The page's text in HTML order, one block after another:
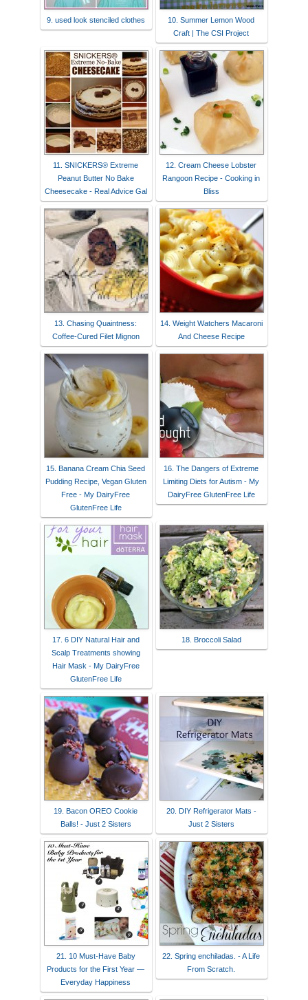
9. used look stenciled clothes
10. Summer Lemon Wood
Craft | The CSI Project
11. SNICKERS® Extreme
Peanut Butter No Bake
Cheesecake - Real Advice Gal
12. Cream Cheese Lobster
Rangoon Recipe - Cooking in
Bliss
13. Chasing Quaintness:
Coffee-Cured Filet Mignon
14. Weight Watchers Macaroni
And Cheese Recipe
15. Banana Cream Chia Seed
Pudding Recipe, Vegan Gluten
Free - My DairyFree
GlutenFree Life
16. The Dangers of Extreme
Limiting Diets for Autism - My
DairyFree GlutenFree Life
17. 6 DIY Natural Hair and
Scalp Treatments showing
Hair Mask - My DairyFree
GlutenFree Life
18. Broccoli Salad
19. Bacon OREO Cookie
Balls! - Just 2 Sisters
20. DIY Refrigerator Mats -
Just 2 Sisters
21. 10 Must-Have Baby
Products for the First Year —
Everyday Happiness
22. Spring enchiladas. - A Life
From Scratch.